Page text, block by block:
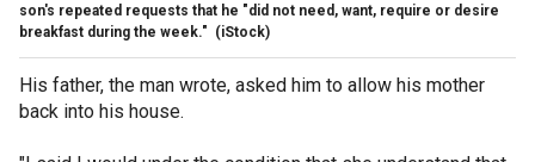
son's repeated requests that he "did not need, want, require or desire
breakfast during the week." (iStock)
His father, the man wrote, asked him to allow his mother
back into his house.